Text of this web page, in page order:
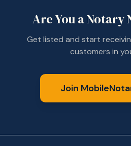
Are You a Notary
Get listed and start
customers in
Join